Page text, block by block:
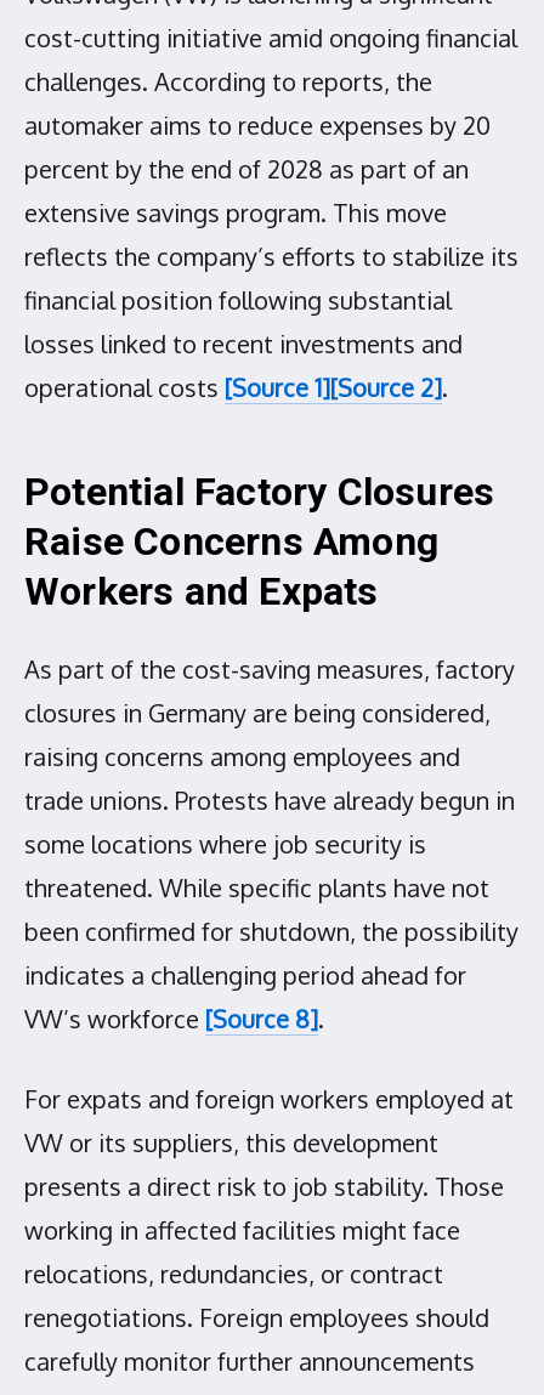
cost-cutting initiative amid ongoing financial
challenges. According to reports, the
automaker aims to reduce expenses by 20
percent by the end of 2028 as part of an
extensive savings program. This move
reflects the company’s efforts to stabilize its
financial position following substantial
losses linked to recent investments and
operational costs [Source 1][Source 2].
Potential Factory Closures
Raise Concerns Among
Workers and Expats
As part of the cost-saving measures, factory
closures in Germany are being considered,
raising concerns among employees and
trade unions. Protests have already begun in
some locations where job security is
threatened. While specific plants have not
been confirmed for shutdown, the possibility
indicates a challenging period ahead for
VW’s workforce [Source 8].
For expats and foreign workers employed at
VW or its suppliers, this development
presents a direct risk to job stability. Those
working in affected facilities might face
relocations, redundancies, or contract
renegotiations. Foreign employees should
carefully monitor further announcements